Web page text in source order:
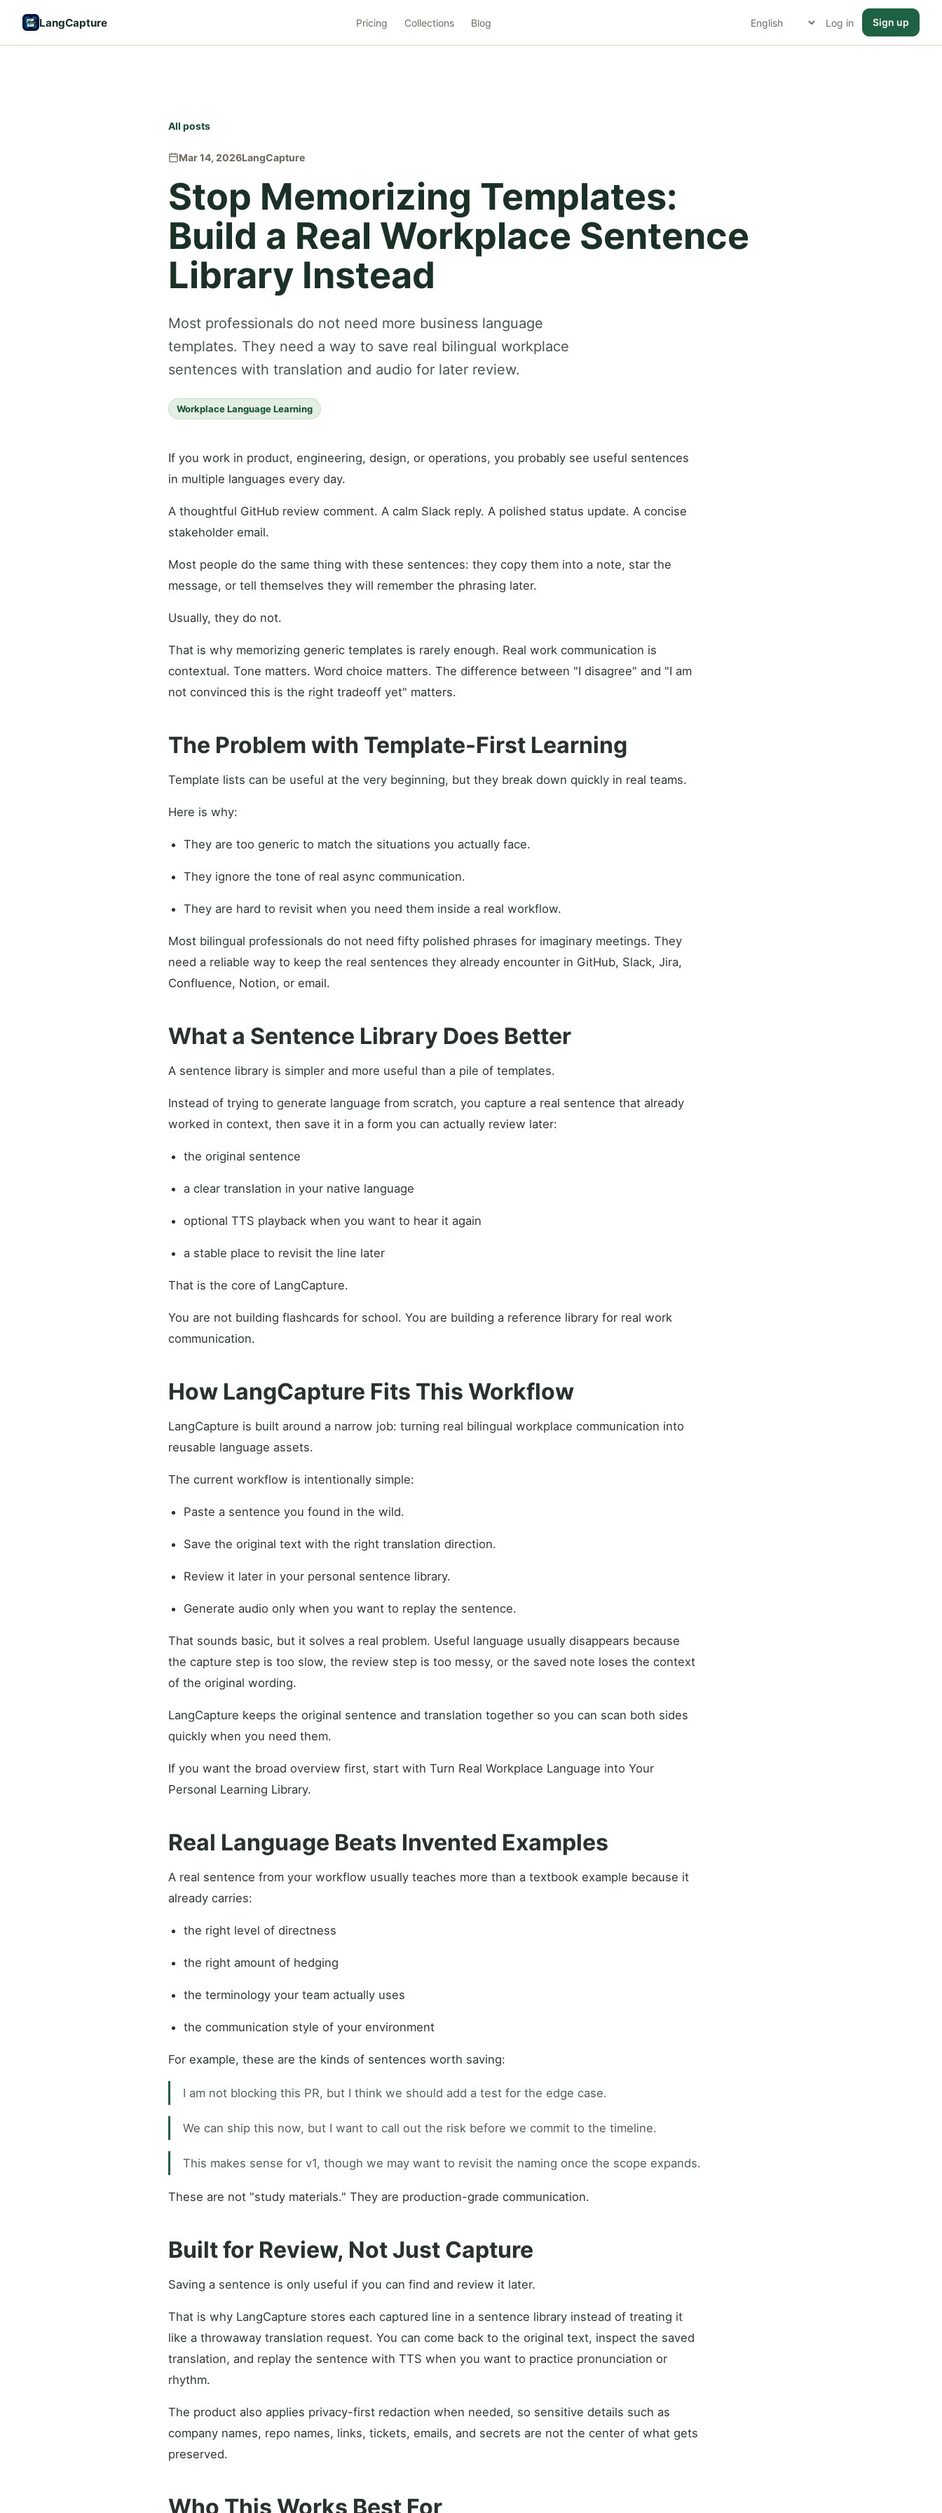
LangCapture Pricing Collections Blog Log in Sign up
All posts
Mar 14, 2026LangCapture
Stop Memorizing Templates:
Build a Real Workplace Sentence
Library Instead
Most professionals do not need more business language
templates. They need a way to save real bilingual workplace
sentences with translation and audio for later review.
Workplace Language Learning
If you work in product, engineering, design, or operations, you probably see useful sentences
in multiple languages every day.
A thoughtful GitHub review comment. A calm Slack reply. A polished status update. A concise
stakeholder email.
Most people do the same thing with these sentences: they copy them into a note, star the
message, or tell themselves they will remember the phrasing later.
Usually, they do not.
That is why memorizing generic templates is rarely enough. Real work communication is
contextual. Tone matters. Word choice matters. The difference between "I disagree" and "I am
not convinced this is the right tradeoff yet" matters.
The Problem with Template-First Learning
Template lists can be useful at the very beginning, but they break down quickly in real teams.
Here is why:
They are too generic to match the situations you actually face.
They ignore the tone of real async communication.
They are hard to revisit when you need them inside a real workflow.
Most bilingual professionals do not need fifty polished phrases for imaginary meetings. They
need a reliable way to keep the real sentences they already encounter in GitHub, Slack, Jira,
Confluence, Notion, or email.
What a Sentence Library Does Better
A sentence library is simpler and more useful than a pile of templates.
Instead of trying to generate language from scratch, you capture a real sentence that already
worked in context, then save it in a form you can actually review later:
the original sentence
a clear translation in your native language
optional TTS playback when you want to hear it again
a stable place to revisit the line later
That is the core of LangCapture.
You are not building flashcards for school. You are building a reference library for real work
communication.
How LangCapture Fits This Workflow
LangCapture is built around a narrow job: turning real bilingual workplace communication into
reusable language assets.
The current workflow is intentionally simple:
Paste a sentence you found in the wild.
Save the original text with the right translation direction.
Review it later in your personal sentence library.
Generate audio only when you want to replay the sentence.
That sounds basic, but it solves a real problem. Useful language usually disappears because
the capture step is too slow, the review step is too messy, or the saved note loses the context
of the original wording.
LangCapture keeps the original sentence and translation together so you can scan both sides
quickly when you need them.
If you want the broad overview first, start with Turn Real Workplace Language into Your
Personal Learning Library.
Real Language Beats Invented Examples
A real sentence from your workflow usually teaches more than a textbook example because it
already carries:
the right level of directness
the right amount of hedging
the terminology your team actually uses
the communication style of your environment
For example, these are the kinds of sentences worth saving:
I am not blocking this PR, but I think we should add a test for the edge case.
We can ship this now, but I want to call out the risk before we commit to the timeline.
This makes sense for v1, though we may want to revisit the naming once the scope expands.
These are not "study materials." They are production-grade communication.
Built for Review, Not Just Capture
Saving a sentence is only useful if you can find and review it later.
That is why LangCapture stores each captured line in a sentence library instead of treating it
like a throwaway translation request. You can come back to the original text, inspect the saved
translation, and replay the sentence with TTS when you want to practice pronunciation or
rhythm.
The product also applies privacy-first redaction when needed, so sensitive details such as
company names, repo names, links, tickets, emails, and secrets are not the center of what gets
preserved.
Who This Works Best For